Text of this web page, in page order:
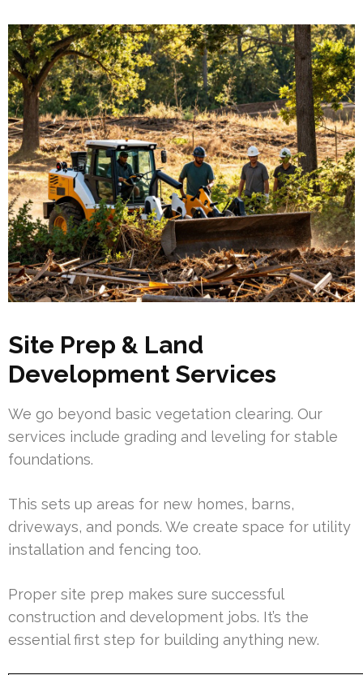
Site Prep & Land
Development Services
We go beyond basic vegetation clearing. Our
services include grading and leveling for stable
foundations.
This sets up areas for new homes, barns,
driveways, and ponds. We create space for utility
installation and fencing too.
Proper site prep makes sure successful
construction and development jobs. It’s the
essential first step for building anything new.